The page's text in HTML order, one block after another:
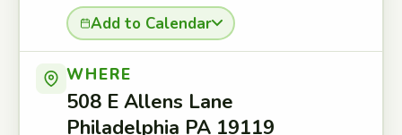
Add to Calendar
WHERE
508 E Allens Lane
Philadelphia PA 19119